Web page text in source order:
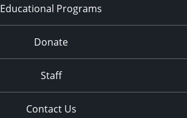
Educational Programs
Donate
Staff
Contact Us